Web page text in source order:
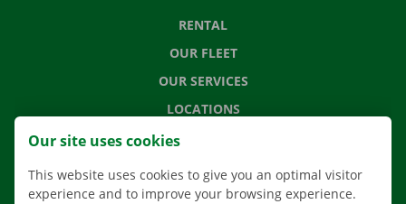
RENTAL
OUR FLEET
OUR SERVICES
LOCATIONS
Our site uses cookies
This website uses cookies to give you an optimal visitor
experience and to improve your browsing experience.